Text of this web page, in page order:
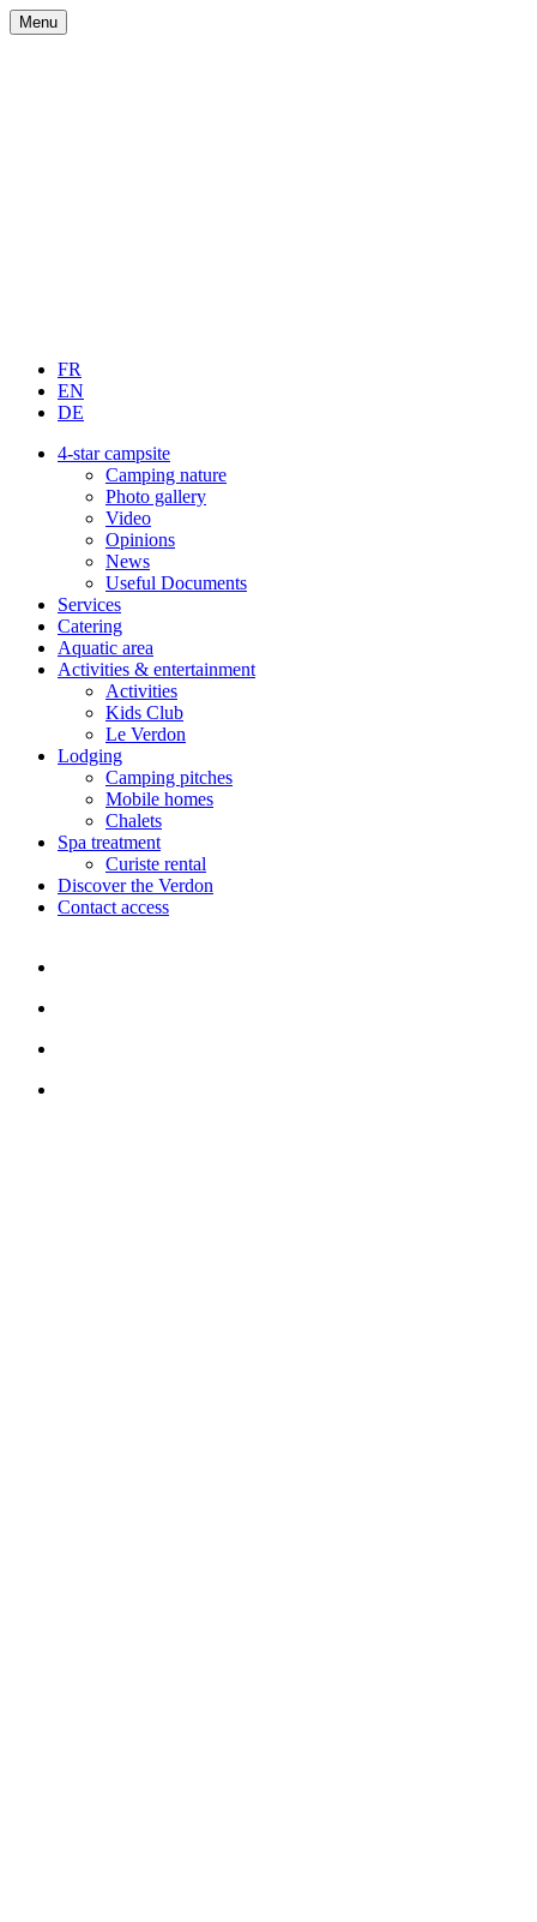
Menu
FR
EN
DE
4-star campsite
Camping nature
Photo gallery
Video
Opinions
News
Useful Documents
Services
Catering
Aquatic area
Activities & entertainment
Activities
Kids Club
Le Verdon
Lodging
Camping pitches
Mobile homes
Chalets
Spa treatment
Curiste rental
Discover the Verdon
Contact access